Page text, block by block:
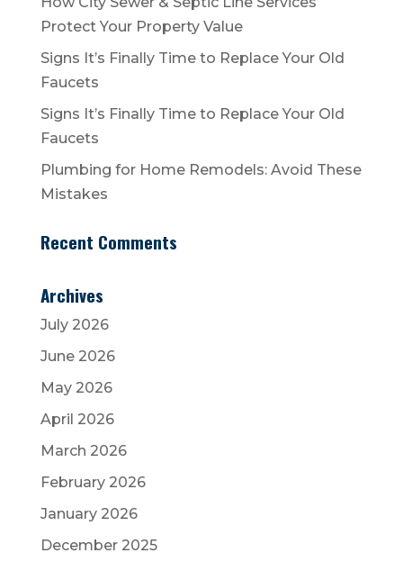
Protect Your Property Value
Signs It’s Finally Time to Replace Your Old
Faucets
Signs It’s Finally Time to Replace Your Old
Faucets
Plumbing for Home Remodels: Avoid These
Mistakes
Recent Comments
Archives
July 2026
June 2026
May 2026
April 2026
March 2026
February 2026
January 2026
December 2025